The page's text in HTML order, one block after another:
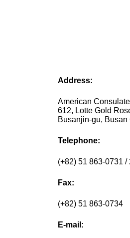
Address:
American
612, Lotte Gold
Busanjin-gu,
Telephone:
(+82) 51 863-0731 /
Fax:
(+82) 51 863-0734
E-mail: